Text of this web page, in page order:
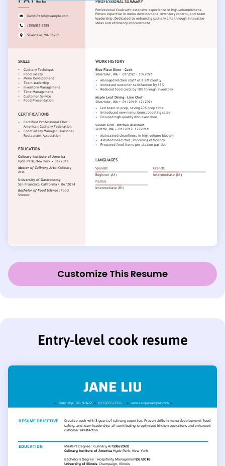
Customize This Resume
Entry-level cook resume